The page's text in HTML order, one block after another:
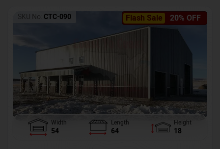
Flash Sale 20% OFF
SKU No: CTC-090
Width
54
Length
64
Height
18